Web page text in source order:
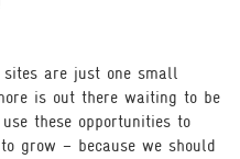
are just one small
is out there waiting to be
these opportunities to
grow – because we should